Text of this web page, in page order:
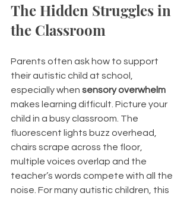
The Hidden Struggles in
the Classroom
Parents often ask how to support
their autistic child at school,
especially when sensory overwhelm
makes learning difficult. Picture your
child in a busy classroom. The
fluorescent lights buzz overhead,
chairs scrape across the floor,
multiple voices overlap and the
teacher’s words compete with all the
noise. For many autistic children, this